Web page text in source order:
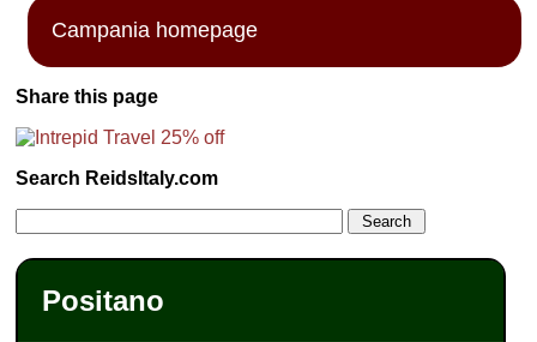
Campania homepage
Share this page
Search ReidsItaly.com
Positano